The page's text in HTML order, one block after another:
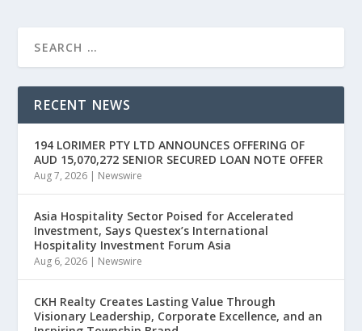
RECENT NEWS
194 LORIMER PTY LTD ANNOUNCES OFFERING OF
AUD 15,070,272 SENIOR SECURED LOAN NOTE OFFER
Aug 7, 2026 | Newswire
Asia Hospitality Sector Poised for Accelerated
Investment, Says Questex’s International
Hospitality Investment Forum Asia
Aug 6, 2026 | Newswire
CKH Realty Creates Lasting Value Through
Visionary Leadership, Corporate Excellence, and an